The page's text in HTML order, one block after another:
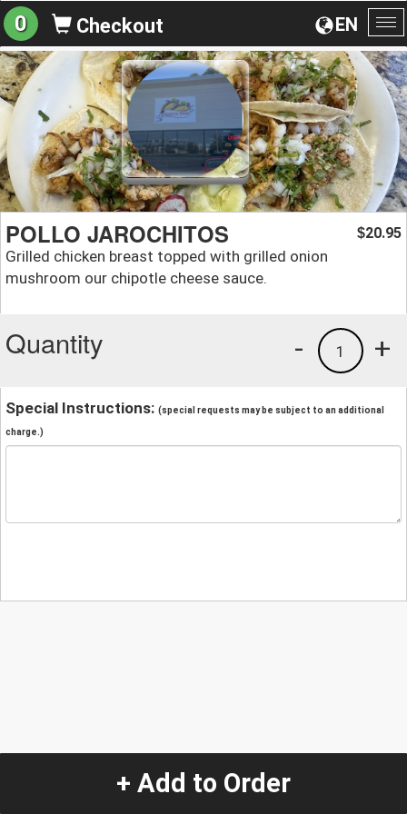
EN
0 Checkout
POLLO JAROCHITOS
Grilled chicken breast topped with grilled onion
mushroom our chipotle cheese sauce.
$20.95
Quantity +
1
-
Special Instructions: (special requests may be subject to an additional
charge.)
+ Add to Order